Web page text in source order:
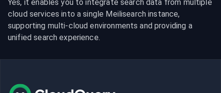
Yes, it enables you to integrate search data from multiple
cloud services into a single Meilisearch instance,
supporting multi-cloud environments and providing a
unified search experience.